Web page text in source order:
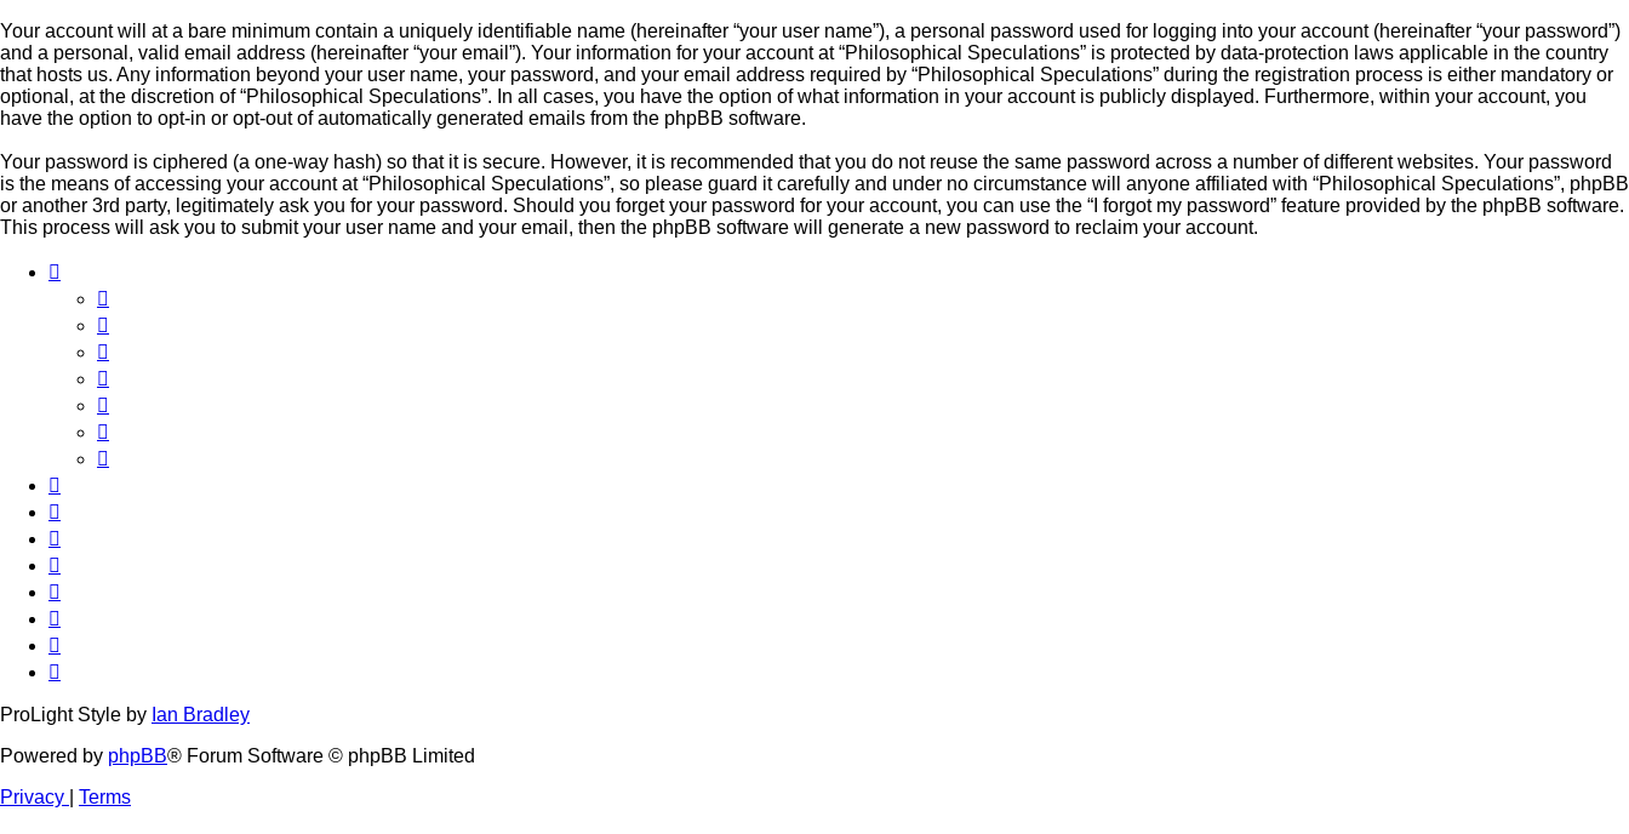
Your account will at a bare minimum contain a uniquely identifiable name (hereinafter “your user name”), a personal password used for logging into your account (hereinafter “your password”)
and a personal, valid email address (hereinafter “your email”). Your information for your account at “Philosophical Speculations” is protected by data-protection laws applicable in the country
that hosts us. Any information beyond your user name, your password, and your email address required by “Philosophical Speculations” during the registration process is either mandatory or
optional, at the discretion of “Philosophical Speculations”. In all cases, you have the option of what information in your account is publicly displayed. Furthermore, within your account, you
have the option to opt-in or opt-out of automatically generated emails from the phpBB software.
Your password is ciphered (a one-way hash) so that it is secure. However, it is recommended that you do not reuse the same password across a number of different websites. Your password
is the means of accessing your account at “Philosophical Speculations”, so please guard it carefully and under no circumstance will anyone affiliated with “Philosophical Speculations”, phpBB
or another 3rd party, legitimately ask you for your password. Should you forget your password for your account, you can use the “I forgot my password” feature provided by the phpBB software.
This process will ask you to submit your user name and your email, then the phpBB software will generate a new password to reclaim your account.
ProLight Style by Ian Bradley
Powered by phpBB® Forum Software © phpBB Limited
Privacy
Terms